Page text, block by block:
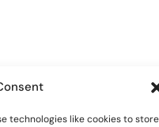
technologies like cookies to store